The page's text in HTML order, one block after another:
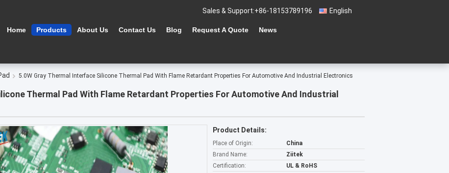
English
Sales & Support:+86-18153789196
Home Products About Us Contact Us Blog Request A Quote News
5.0W Gray Thermal Interface Silicone Thermal Pad With Flame Retardant Properties For Automotive And Industrial Electronics
Thermal Pad With Flame Retardant Properties For Automotive And Industrial
Product Details:
Place of Origin:
China
Brand Name:
Ziitek
Certification:
UL & RoHS